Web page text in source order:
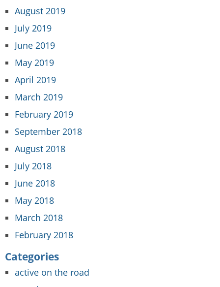
August 2019
July 2019
June 2019
May 2019
April 2019
March 2019
February 2019
September 2018
August 2018
July 2018
June 2018
May 2018
March 2018
February 2018
Categories
active on the road